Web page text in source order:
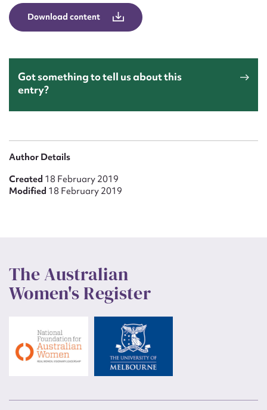
Download content
Got something to tell us about this
entry?
Author Details
Created 18 February 2019
Modified 18 February 2019
The Australian
Women's Register
Upload Attachment